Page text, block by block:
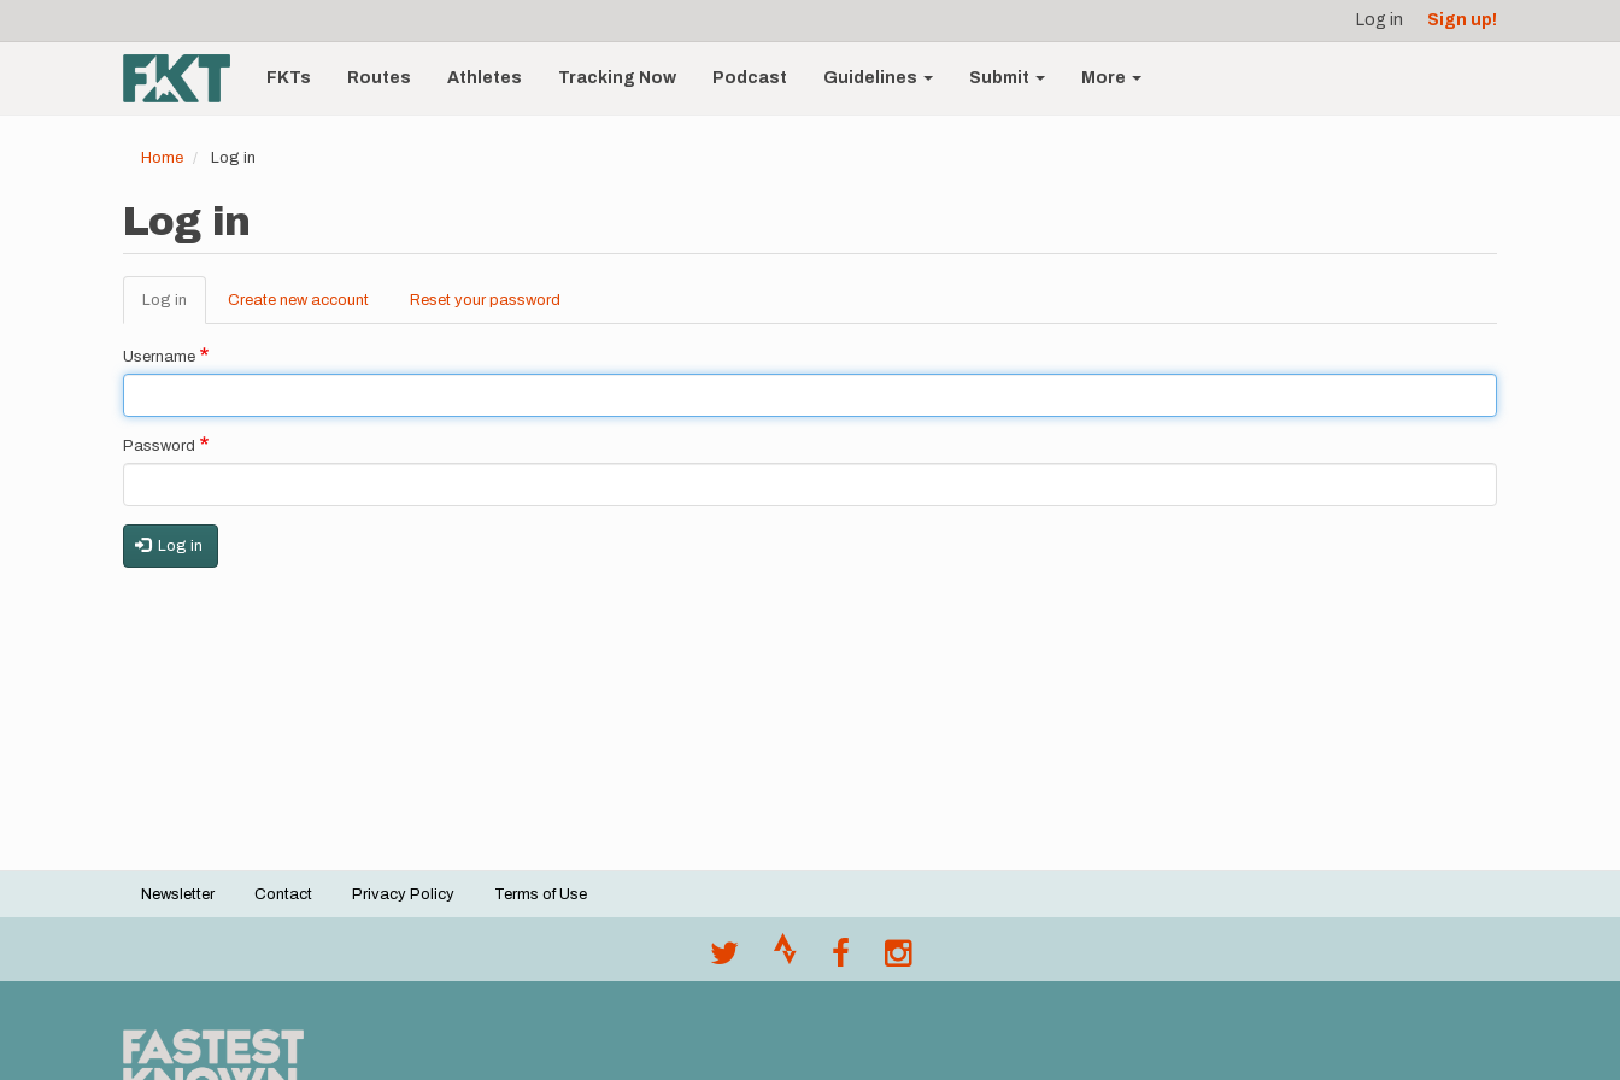
account
menu
Log in Sign up!
Main
navigationFKTs Routes Athletes Tracking Now Podcast Guidelines Submit More
Home Log in
Log in
Primary
tabs
Log in (active
tab)
Create new account Reset your password
Username
Password
Log in
Footer
Newsletter Contact Privacy Policy Terms of Use